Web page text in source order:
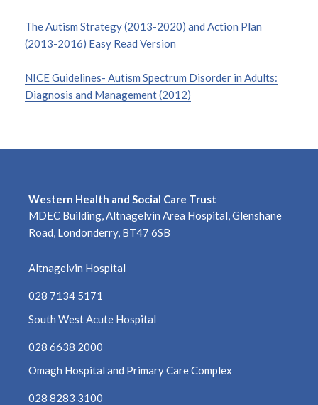
The Autism Strategy (2013-2020) and Action Plan
(2013-2016) Easy Read Version
NICE Guidelines- Autism Spectrum Disorder in Adults:
Diagnosis and Management (2012)
Western Health and Social Care Trust
MDEC Building, Altnagelvin Area Hospital, Glenshane
Road, Londonderry, BT47 6SB
Altnagelvin Hospital
028 7134 5171
South West Acute Hospital
028 6638 2000
Omagh Hospital and Primary Care Complex
028 8283 3100